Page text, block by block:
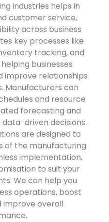
industries helps in
customer service,
across business
key processes like
tracking, and
businesses
improve relationships
Manufacturers can
and resource
forecasting and
driven decisions.
are designed to
of the manufacturing
implementation,
to suit your
We can help you
operations, boost
improve overall